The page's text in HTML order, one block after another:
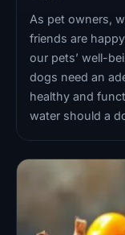
As pet owners,
friends are
our pets’ well-
dogs need an
healthy and
water should a